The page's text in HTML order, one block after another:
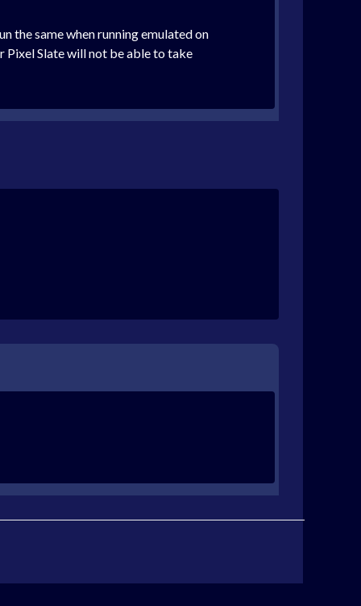
the same when running emulated on
Pixel Slate will not be able to take